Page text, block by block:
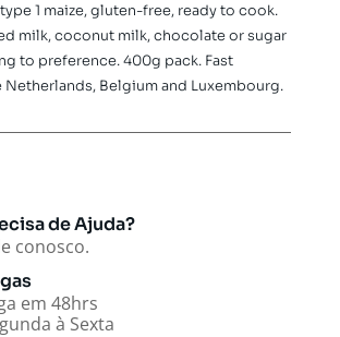
1 maize, gluten-free, ready to cook.
milk, coconut milk, chocolate or sugar
to preference. 400g pack. Fast
Belgium and Luxembourg.
de Ajuda?
conosco.
em 48hrs
à Sexta